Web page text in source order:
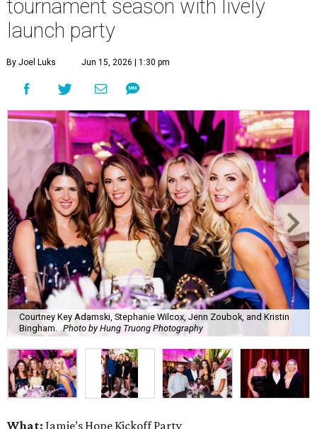
Courtney Key Adamski, Stephanie Wilcox, Jenn Zoubok, and Kristin
Bingham.
Photo by Hung Truong Photography
What: Jamie’s Hope Kickoff Party
Where:Collins Lobby Bar
The Scoop:
Houston A-listers traded golf polos for
elevated cocktails as Jamie’s Hope teed up its 2026
Lobby Bar.
Guests mixed, mingled, and worked the room over light
bites from Post Oak Sushi while signature pours featuring